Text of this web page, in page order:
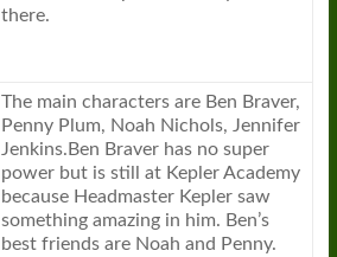
there.
The main characters are Ben Braver,
Penny Plum, Noah Nichols, Jennifer
Jenkins.Ben Braver has no super
power but is still at Kepler Academy
because Headmaster Kepler saw
something amazing in him. Ben’s
best friends are Noah and Penny.